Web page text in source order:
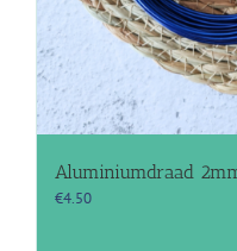
Aluminiumdraad
€4.50